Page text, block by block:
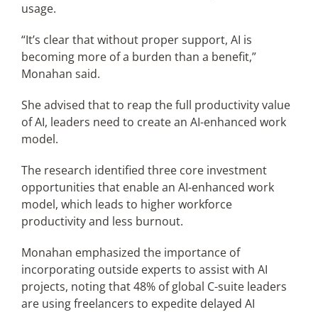
usage.
“It’s clear that without proper support, AI is
becoming more of a burden than a benefit,”
Monahan said.
She advised that to reap the full productivity value
of AI, leaders need to create an AI-enhanced work
model.
The research identified three core investment
opportunities that enable an AI-enhanced work
model, which leads to higher workforce
productivity and less burnout.
Monahan emphasized the importance of
incorporating outside experts to assist with AI
projects, noting that 48% of global C-suite leaders
are using freelancers to expedite delayed AI